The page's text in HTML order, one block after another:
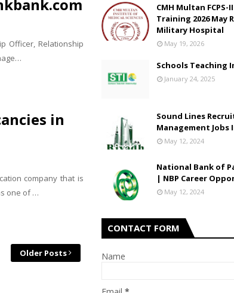
Officer, Relationship
in
company that is
one of …
Older Posts
CMH Multan
Training 2026 May
Military Hospital
May 19, 2026
Schools Teaching
January 24, 2025
Sound Lines
Management Jobs
May 12, 2024
National Bank of
| NBP Career
May 12, 2024
CONTACT FORM
Name